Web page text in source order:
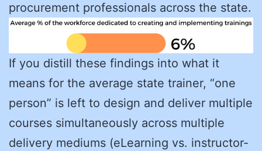
procurement professionals across the state.
If you distill these findings into what it
means for the average state trainer, “one
person” is left to design and deliver multiple
courses simultaneously across multiple
delivery mediums (eLearning vs. instructor-